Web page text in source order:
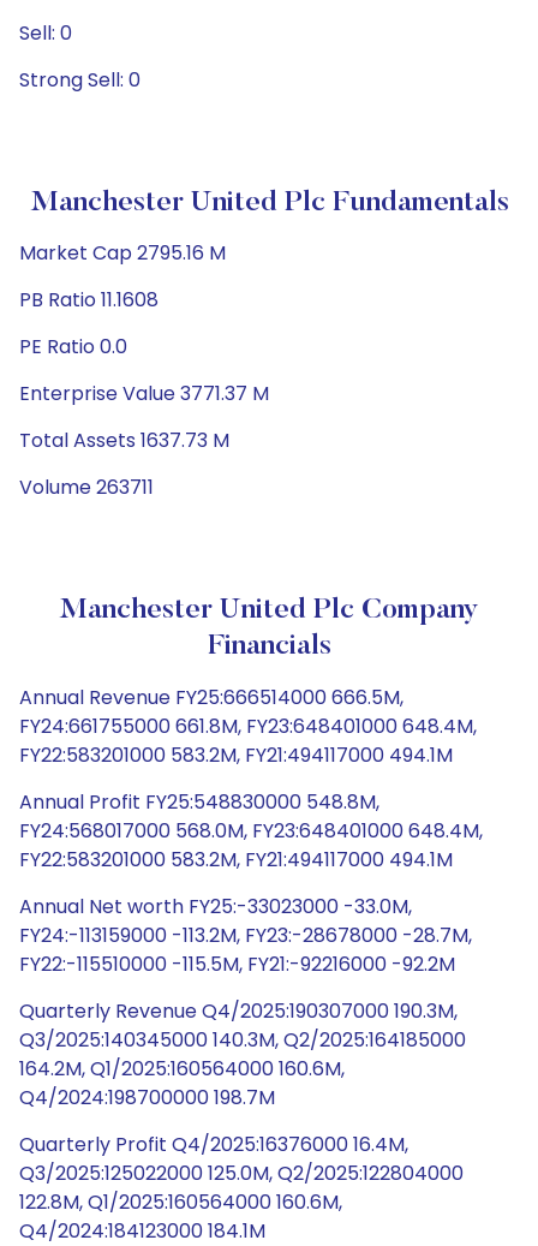
Sell: 0
Strong Sell: 0
Manchester United Plc Fundamentals
Market Cap 2795.16 M
PB Ratio 11.1608
PE Ratio 0.0
Enterprise Value 3771.37 M
Total Assets 1637.73 M
Volume 263711
Manchester United Plc Company
Financials
Annual Revenue FY25:666514000 666.5M,
FY24:661755000 661.8M, FY23:648401000 648.4M,
FY22:583201000 583.2M, FY21:494117000 494.1M
Annual Profit FY25:548830000 548.8M,
FY24:568017000 568.0M, FY23:648401000 648.4M,
FY22:583201000 583.2M, FY21:494117000 494.1M
Annual Net worth FY25:-33023000 -33.0M,
FY24:-113159000 -113.2M, FY23:-28678000 -28.7M,
FY22:-115510000 -115.5M, FY21:-92216000 -92.2M
Quarterly Revenue Q4/2025:190307000 190.3M,
Q3/2025:140345000 140.3M, Q2/2025:164185000
164.2M, Q1/2025:160564000 160.6M,
Q4/2024:198700000 198.7M
Quarterly Profit Q4/2025:16376000 16.4M,
Q3/2025:125022000 125.0M, Q2/2025:122804000
122.8M, Q1/2025:160564000 160.6M,
Q4/2024:184123000 184.1M